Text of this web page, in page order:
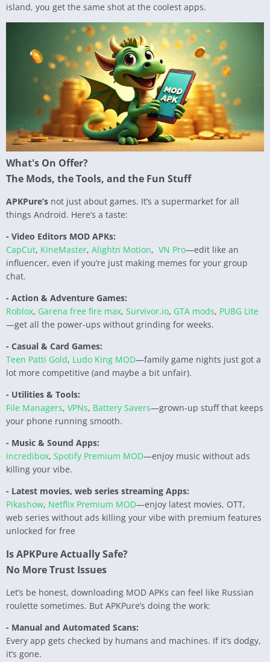
island, you get the same shot at the coolest apps.
What's On Offer?
The Mods, the Tools, and the Fun Stuff
APKPure’s not just about games. It’s a supermarket for all
things Android. Here’s a taste:
- Video Editors MOD APKs:
CapCut, KineMaster, Alightn Motion, VN Pro—edit like an
influencer, even if you’re just making memes for your group
chat.
- Action & Adventure Games:
Roblox, Garena free fire max, Survivor.io, GTA mods, PUBG Lite
—get all the power-ups without grinding for weeks.
- Casual & Card Games:
Teen Patti Gold, Ludo King MOD—family game nights just got a
lot more competitive (and maybe a bit unfair).
- Utilities & Tools:
File Managers, VPNs, Battery Savers—grown-up stuff that keeps
your phone running smooth.
- Music & Sound Apps:
Incredibox, Spotify Premium MOD—enjoy music without ads
killing your vibe.
- Latest movies, web series streaming Apps:
Pikashow, Netflix Premium MOD—enjoy latest movies, OTT,
web series without ads killing your vibe with premium features
unlocked for free
Is APKPure Actually Safe?
No More Trust Issues
Let’s be honest, downloading MOD APKs can feel like Russian
roulette sometimes. But APKPure’s doing the work:
- Manual and Automated Scans:
Every app gets checked by humans and machines. If it’s dodgy,
it’s gone.